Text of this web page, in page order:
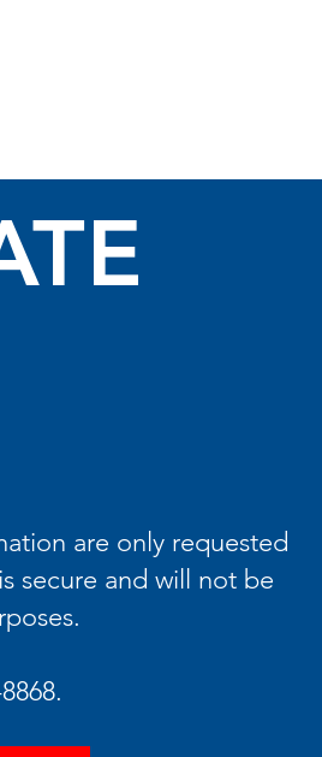
are only requested
secure and will not be